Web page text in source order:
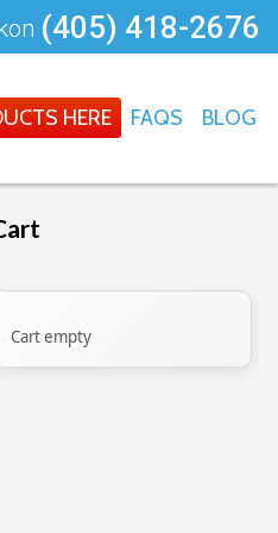
(405) 418-2676
HERE FAQS BLOG
Cart empty